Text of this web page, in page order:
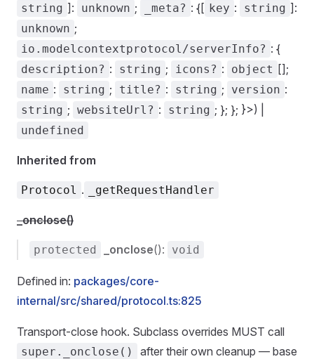
string ]: unknown ; _meta? : {[ key : string ]:
unknown ;
io.modelcontextprotocol/serverInfo? : {
description? : string ; icons? : object [];
name : string ; title? : string ; version :
string ; websiteUrl? : string ; }; }; }>) |
undefined
Inherited from
Protocol . _getRequestHandler
_onclose()
protected _onclose(): void
Defined in: packages/core-
internal/src/shared/protocol.ts:825
Transport-close hook. Subclass overrides MUST call
super._onclose()
after their own cleanup — base